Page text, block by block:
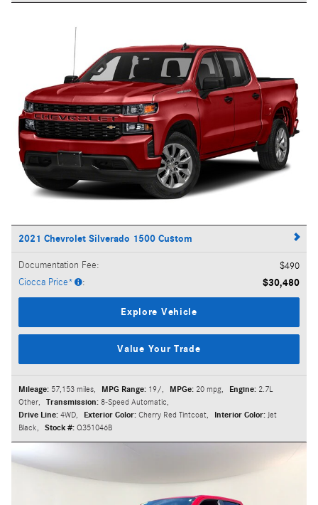
2021 Chevrolet Silverado 1500 Custom
Documentation Fee:
$490
Ciocca Price*
: $30,480
Explore Vehicle
Value Your Trade
Mileage: 57,153 miles, MPG Range: 19/, MPGe: 20 mpg, Engine: 2.7L
Other, Transmission: 8-Speed Automatic,
Drive Line: 4WD, Exterior Color: Cherry Red Tintcoat, Interior Color: Jet
Black, Stock #: Q351046B